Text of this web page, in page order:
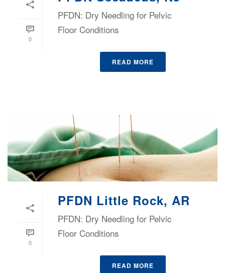
0
PFDN: Dry Needling for Pelvic
Floor Conditions
READ MORE
0
PFDN Little Rock, AR
PFDN: Dry Needling for Pelvic
Floor Conditions
READ MORE